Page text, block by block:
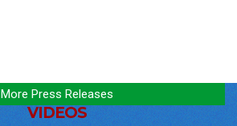
More Press Releases
VIDEOS